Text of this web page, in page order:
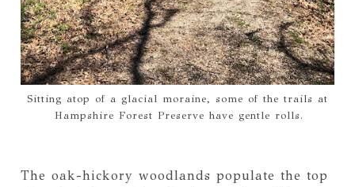
Sitting atop of a glacial moraine, some of the trails at
Hampshire Forest Preserve have gentle rolls.
The oak-hickory woodlands populate the top